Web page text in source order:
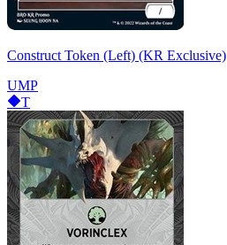
Construct Token (Left) (KR Exclusive)
UMP
T